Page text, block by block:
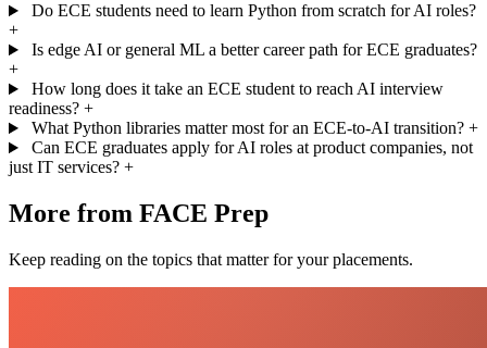
Do ECE students need to learn Python from scratch for AI roles?
+
Is edge AI or general ML a better career path for ECE graduates?
+
How long does it take an ECE student to reach AI interview
readiness? +
What Python libraries matter most for an ECE-to-AI transition? +
Can ECE graduates apply for AI roles at product companies, not
just IT services? +
More from FACE Prep
Keep reading on the topics that matter for your placements.